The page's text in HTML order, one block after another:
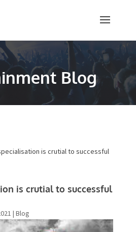
Blog
is crutial to
is crutial to
| Blog
details below and a
from Onstage
×